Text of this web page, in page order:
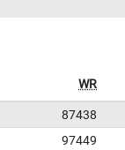
WR
87438
97449